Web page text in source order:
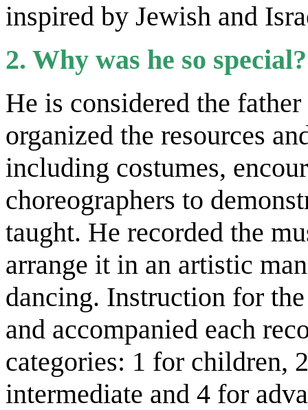
inspired by Jewish and
2. Why was he so special?
He is considered the
organized the resources
including costumes,
choreographers to
taught. He recorded the
arrange it in an artistic
dancing. Instruction for
and accompanied each
categories: 1 for children,
intermediate and 4 for